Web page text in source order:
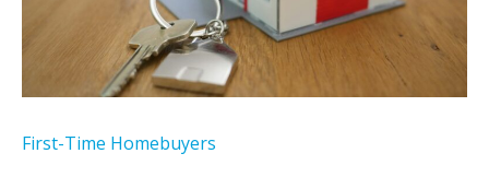
First-Time Homebuyers